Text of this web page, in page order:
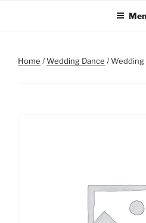
Home /Wedding Dance / Wedding